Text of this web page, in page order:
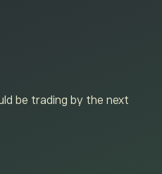
be trading by the next